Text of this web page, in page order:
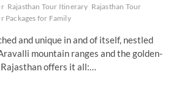
Rajasthan Tour Itinerary Rajasthan Tour
Packages for Family
and unique in and of itself, nestled
mountain ranges and the golden-
offers it all:…